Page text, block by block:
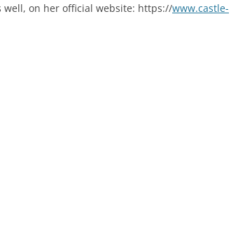
well, on her official website: https://www.castle-